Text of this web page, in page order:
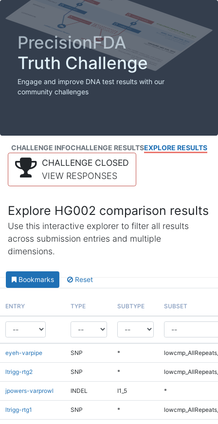
PrecisionFDA
Truth Challenge
Engage and improve DNA test results with our
community challenges
CHALLENGE INFOCHALLENGE RESULTSEXPLORE RESULTS
CHALLENGE CLOSED
VIEW RESPONSES
Explore HG002 comparison results
Use this interactive explorer to filter all results
across submission entries and multiple
dimensions.
Bookmarks Reset
ENTRY TYPE SUBTYPE SUBSET
eyeh-varpipe SNP *
ltrigg-rtg2 SNP *
jpowers-varprowl INDEL I1_5 *
ltrigg-rtg1 SNP *